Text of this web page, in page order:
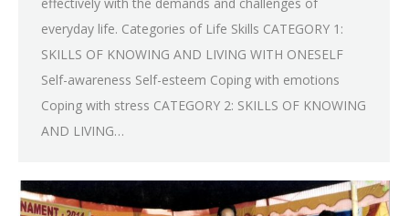
everyday life. Categories of Life Skills CATEGORY 1:
SKILLS OF KNOWING AND LIVING WITH ONESELF
Self-awareness Self-esteem Coping with emotions
Coping with stress CATEGORY 2: SKILLS OF KNOWING
AND LIVING…